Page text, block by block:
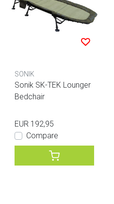
SONIK
Sonik SK-TEK Lounger
Bedchair
EUR 192,95
Compare